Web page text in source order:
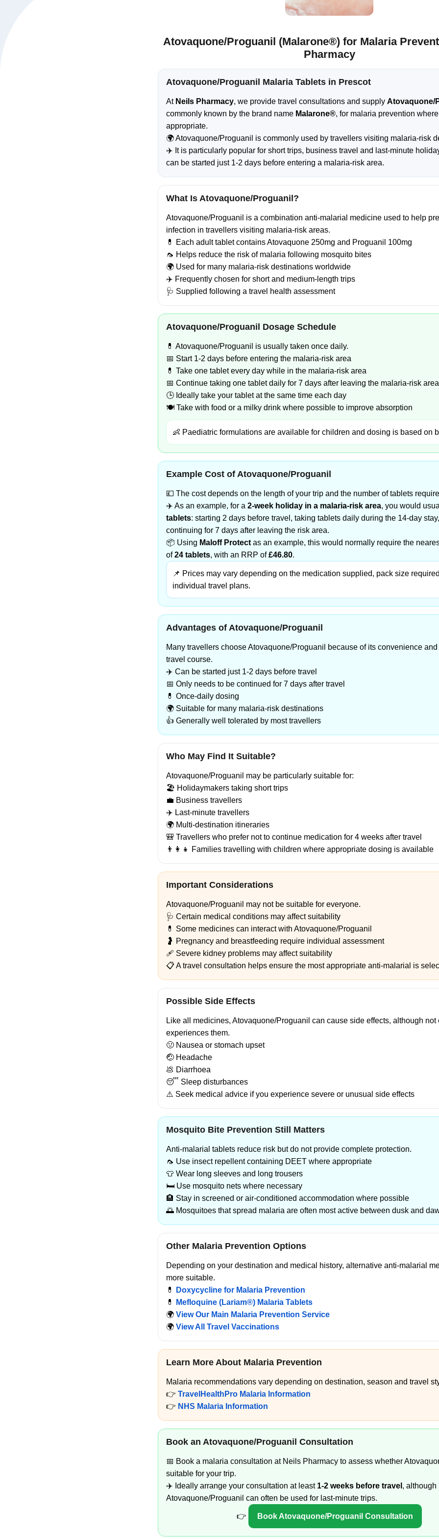
Atovaquone/Proguanil (Malarone®) for Malaria
Pharmacy
Atovaquone/Proguanil Malaria Tablets in Prescot
At Neils Pharmacy, we provide travel consultations and supply Atovaquone/
commonly known by the brand name Malarone®, for malaria prevention
appropriate.
🌍 Atovaquone/Proguanil is commonly used by travellers visiting malaria-risk
✈️ It is particularly popular for short trips, business travel and last-minute
can be started just 1-2 days before entering a malaria-risk area.
What Is Atovaquone/Proguanil?
Atovaquone/Proguanil is a combination anti-malarial medicine used to help
infection in travellers visiting malaria-risk areas.
💊 Each adult tablet contains Atovaquone 250mg and Proguanil 100mg
🦟 Helps reduce the risk of malaria following mosquito bites
🌍 Used for many malaria-risk destinations worldwide
✈️ Frequently chosen for short and medium-length trips
🩺 Supplied following a travel health assessment
Atovaquone/Proguanil Dosage Schedule
💊 Atovaquone/Proguanil is usually taken once daily.
📅 Start 1-2 days before entering the malaria-risk area
💊 Take one tablet every day while in the malaria-risk area
📅 Continue taking one tablet daily for 7 days after leaving the malaria-risk area
🕒 Ideally take your tablet at the same time each day
🍽️ Take with food or a milky drink where possible to improve absorption
👶 Paediatric formulations are available for children and dosing is based on
Example Cost of Atovaquone/Proguanil
💷 The cost depends on the length of your trip and the number of tablets
✈️ As an example, for a 2-week holiday in a malaria-risk area, you would
tablets: starting 2 days before travel, taking tablets daily during the 14-day
continuing for 7 days after leaving the risk area.
📦 Using Maloff Protect as an example, this would normally require the
of24 tablets, with an RRP of£46.80.
📌 Prices may vary depending on the medication supplied, pack size
individual travel plans.
Advantages of Atovaquone/Proguanil
Many travellers choose Atovaquone/Proguanil because of its convenience and
travel course.
✈️ Can be started just 1-2 days before travel
📅 Only needs to be continued for 7 days after travel
💊 Once-daily dosing
🌍 Suitable for many malaria-risk destinations
👍 Generally well tolerated by most travellers
Who May Find It Suitable?
Atovaquone/Proguanil may be particularly suitable for:
🏖️ Holidaymakers taking short trips
💼 Business travellers
✈️ Last-minute travellers
🌍 Multi-destination itineraries
🎒 Travellers who prefer not to continue medication for 4 weeks after travel
👨‍👩‍👧 Families travelling with children where appropriate dosing is available
Important Considerations
Atovaquone/Proguanil may not be suitable for everyone.
🩺 Certain medical conditions may affect suitability
💊 Some medicines can interact with Atovaquone/Proguanil
🤰 Pregnancy and breastfeeding require individual assessment
🩹 Severe kidney problems may affect suitability
📋 A travel consultation helps ensure the most appropriate anti-malarial is
Possible Side Effects
Like all medicines, Atovaquone/Proguanil can cause side effects, although not
experiences them.
🤢 Nausea or stomach upset
🤕 Headache
💩 Diarrhoea
😴 Sleep disturbances
⚠️ Seek medical advice if you experience severe or unusual side effects
Mosquito Bite Prevention Still Matters
Anti-malarial tablets reduce risk but do not provide complete protection.
🦟 Use insect repellent containing DEET where appropriate
👕 Wear long sleeves and long trousers
🛏️ Use mosquito nets where necessary
🏨 Stay in screened or air-conditioned accommodation where possible
🌅 Mosquitoes that spread malaria are often most active between dusk and
Other Malaria Prevention Options
Depending on your destination and medical history, alternative anti-malarial
more suitable.
💊
Doxycycline for Malaria Prevention
💊
Mefloquine (Lariam®) Malaria Tablets
🌍 View Our Main Malaria Prevention Service
🌍 View All Travel Vaccinations
Learn More About Malaria Prevention
Malaria recommendations vary depending on destination, season and travel
👉 TravelHealthPro Malaria Information
👉 NHS Malaria Information
Book an Atovaquone/Proguanil Consultation
📅 Book a malaria consultation at Neils Pharmacy to assess whether
suitable for your trip.
✈️ Ideally arrange your consultation at least 1-2 weeks before travel , although
Atovaquone/Proguanil can often be used for last-minute trips.
👉 Book Atovaquone/Proguanil Consultation